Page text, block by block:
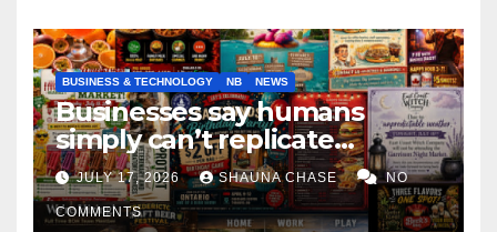
BUSINESS & TECHNOLOGY NB NEWS
Businesses say humans
simply can’t replicate
horrifying, uncanny AI art
JULY 17, 2026 SHAUNA CHASE NO
COMMENTS